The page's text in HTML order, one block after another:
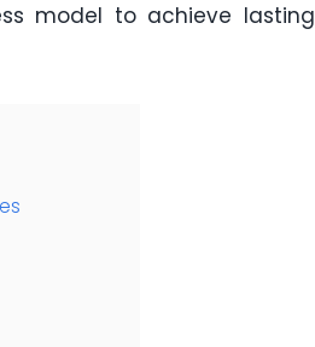
model to achieve lasting